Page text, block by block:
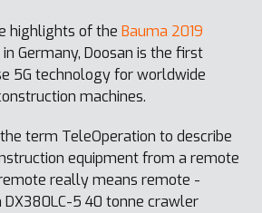
highlights of the Bauma 2019
in Germany, Doosan is the first
5G technology for worldwide
machines.
term TeleOperation to describe
equipment from a remote
really means remote -
DX380LC-5 40 tonne crawler